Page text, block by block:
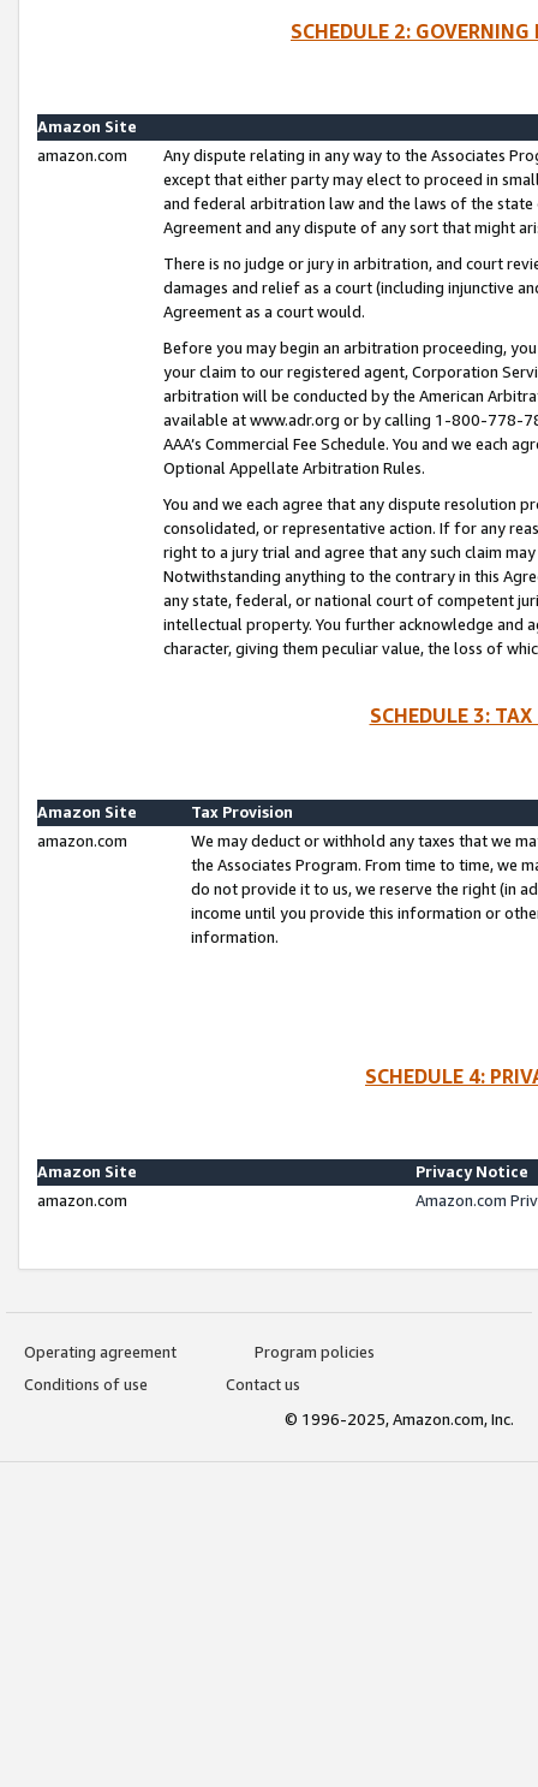
SCHEDULE 2:
Amazon Site
amazon.com
Any dispute relating in any way to the Associates
except that either party may elect to proceed in
and federal arbitration law and the laws of the
Agreement and any dispute of any sort that might
There is no judge or jury in arbitration, and court
damages and relief as a court (including injunctive
Agreement as a court would.
Before you may begin an arbitration proceeding,
your claim to our registered agent, Corporation
arbitration will be conducted by the American
available at www.adr.org or by calling 1-800-778-
AAA’s Commercial Fee Schedule. You and we each
Optional Appellate Arbitration Rules.
You and we each agree that any dispute resolution
consolidated, or representative action. If for any
right to a jury trial and agree that any such claim
Notwithstanding anything to the contrary in this
any state, federal, or national court of competent
intellectual property. You further acknowledge and
character, giving them peculiar value, the loss of
SCHEDULE 3:
Amazon Site
Tax Provision
amazon.com
We may deduct or withhold any taxes that we
the Associates Program. From time to time, we
do not provide it to us, we reserve the right (in
income until you provide this information or
information.
SCHEDULE 4:
Amazon Site
Privacy Notice
amazon.com
Amazon.com
Operating agreement
Program policies
Conditions of use
Contact us
© 1996-2025, Amazon.com, Inc.